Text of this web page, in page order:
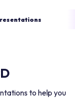
to help you